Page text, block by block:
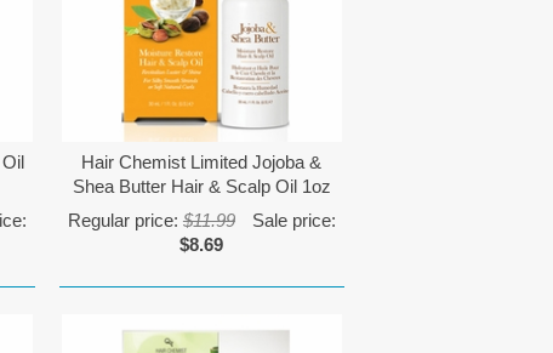
Hair Chemist Limited Jojoba &
Shea Butter Hair & Scalp Oil 1oz
Regular price: $11.99
Sale price:
$8.69